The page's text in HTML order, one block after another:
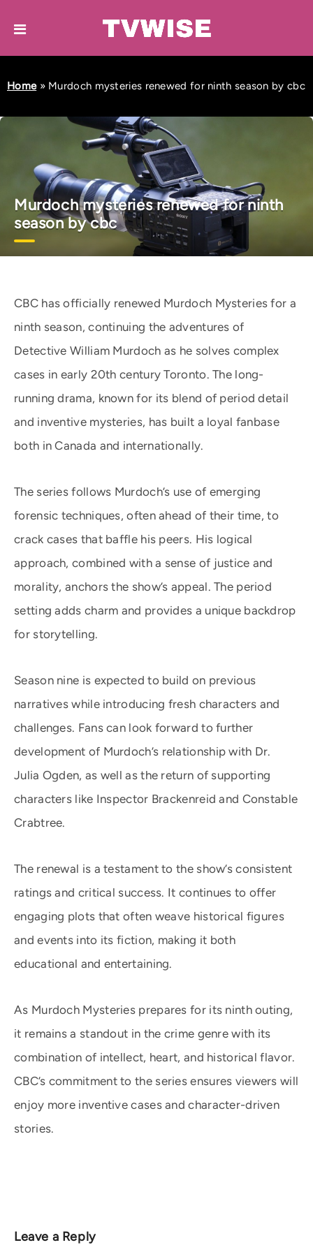
Home» Murdoch mysteries renewed for ninth season by cbc
Murdoch mysteries renewed for ninth
season by cbc
CBC has officially renewed Murdoch Mysteries for a
ninth season, continuing the adventures of
Detective William Murdoch as he solves complex
cases in early 20th century Toronto. The long-
running drama, known for its blend of period detail
and inventive mysteries, has built a loyal fanbase
both in Canada and internationally.
The series follows Murdoch’s use of emerging
forensic techniques, often ahead of their time, to
crack cases that baffle his peers. His logical
approach, combined with a sense of justice and
morality, anchors the show’s appeal. The period
setting adds charm and provides a unique backdrop
for storytelling.
Season nine is expected to build on previous
narratives while introducing fresh characters and
challenges. Fans can look forward to further
development of Murdoch’s relationship with Dr.
Julia Ogden, as well as the return of supporting
characters like Inspector Brackenreid and Constable
Crabtree.
The renewal is a testament to the show’s consistent
ratings and critical success. It continues to offer
engaging plots that often weave historical figures
and events into its fiction, making it both
educational and entertaining.
As Murdoch Mysteries prepares for its ninth outing,
it remains a standout in the crime genre with its
combination of intellect, heart, and historical flavor.
CBC’s commitment to the series ensures viewers will
enjoy more inventive cases and character-driven
stories.
Leave a Reply